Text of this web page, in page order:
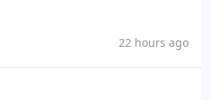
22 hours ago